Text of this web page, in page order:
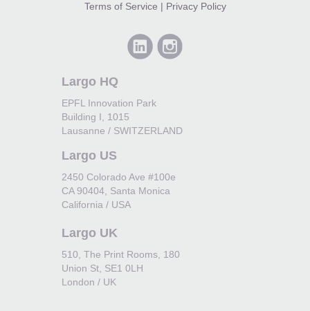
Terms of Service | Privacy Policy
Largo HQ
EPFL Innovation Park
Building I, 1015
Lausanne / SWITZERLAND
Largo US
2450 Colorado Ave #100e
CA 90404, Santa Monica
California / USA
Largo UK
510, The Print Rooms, 180
Union St, SE1 0LH
London / UK